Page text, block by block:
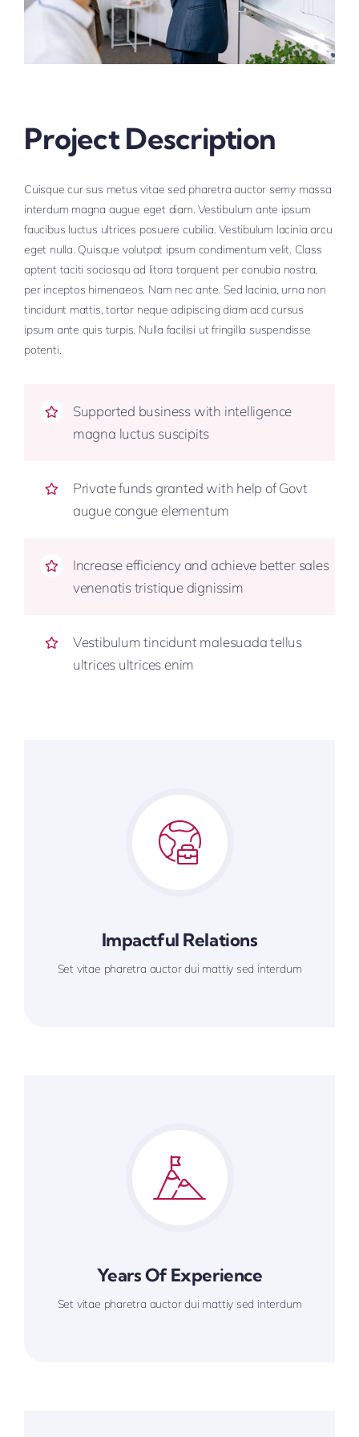
Project Description
Cuisque cur sus metus vitae sed pharetra auctor semy massa
interdum magna augue eget diam. Vestibulum ante ipsum
faucibus luctus ultrices posuere cubilia. Vestibulum lacinia arcu
eget nulla. Quisque volutpat ipsum condimentum velit. Class
aptent taciti sociosqu ad litora torquent per conubia nostra,
per inceptos himenaeos. Nam nec ante. Sed lacinia, urna non
tincidunt mattis, tortor neque adipiscing diam acd cursus
ipsum ante quis turpis. Nulla facilisi ut fringilla suspendisse
potenti.
Supported business with intelligence
magna luctus suscipits
Private funds granted with help of Govt
augue congue elementum
Increase efficiency and achieve better sales
venenatis tristique dignissim
Vestibulum tincidunt malesuada tellus
ultrices ultrices enim
Impactful Relations
Set vitae pharetra auctor dui mattiy sed interdum
Years Of Experience
Set vitae pharetra auctor dui mattiy sed interdum